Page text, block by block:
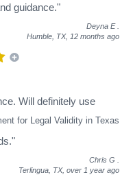
guidance."
Deyna E
Humble, TX, 12 months ago
for Legal Validity in Texas
Will definitely use
Chris G
Terlingua, TX, over 1 year ago